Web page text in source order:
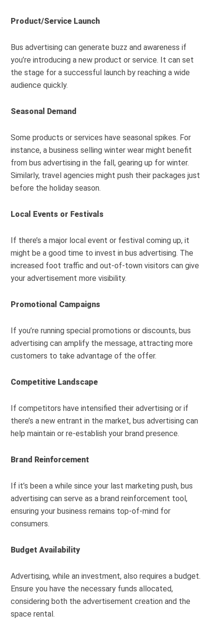
Product/Service Launch
Bus advertising can generate buzz and awareness if
you’re introducing a new product or service. It can set
the stage for a successful launch by reaching a wide
audience quickly.
Seasonal Demand
Some products or services have seasonal spikes. For
instance, a business selling winter wear might benefit
from bus advertising in the fall, gearing up for winter.
Similarly, travel agencies might push their packages just
before the holiday season.
Local Events or Festivals
If there’s a major local event or festival coming up, it
might be a good time to invest in bus advertising. The
increased foot traffic and out-of-town visitors can give
your advertisement more visibility.
Promotional Campaigns
If you’re running special promotions or discounts, bus
advertising can amplify the message, attracting more
customers to take advantage of the offer.
Competitive Landscape
If competitors have intensified their advertising or if
there’s a new entrant in the market, bus advertising can
help maintain or re-establish your brand presence.
Brand Reinforcement
If it’s been a while since your last marketing push, bus
advertising can serve as a brand reinforcement tool,
ensuring your business remains top-of-mind for
consumers.
Budget Availability
Advertising, while an investment, also requires a budget.
Ensure you have the necessary funds allocated,
considering both the advertisement creation and the
space rental.